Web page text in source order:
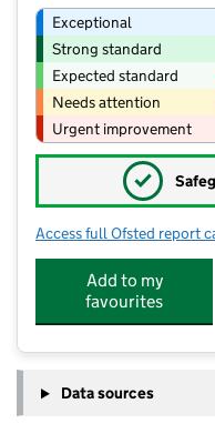
Exceptional
Strong standard
Expected standard
Needs attention
Urgent improvement
✓
Access full Ofsted report
Add to my
favourites
Data sources